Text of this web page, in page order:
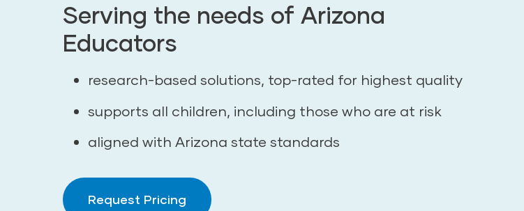
Serving the needs of Arizona
Educators
research-based solutions, top-rated for highest quality
supports all children, including those who are at risk
aligned with Arizona state standards
Request Pricing